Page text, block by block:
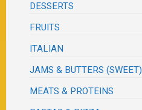
DESSERTS
FRUITS
ITALIAN
JAMS & BUTTERS (SWEET)
MEATS & PROTEINS